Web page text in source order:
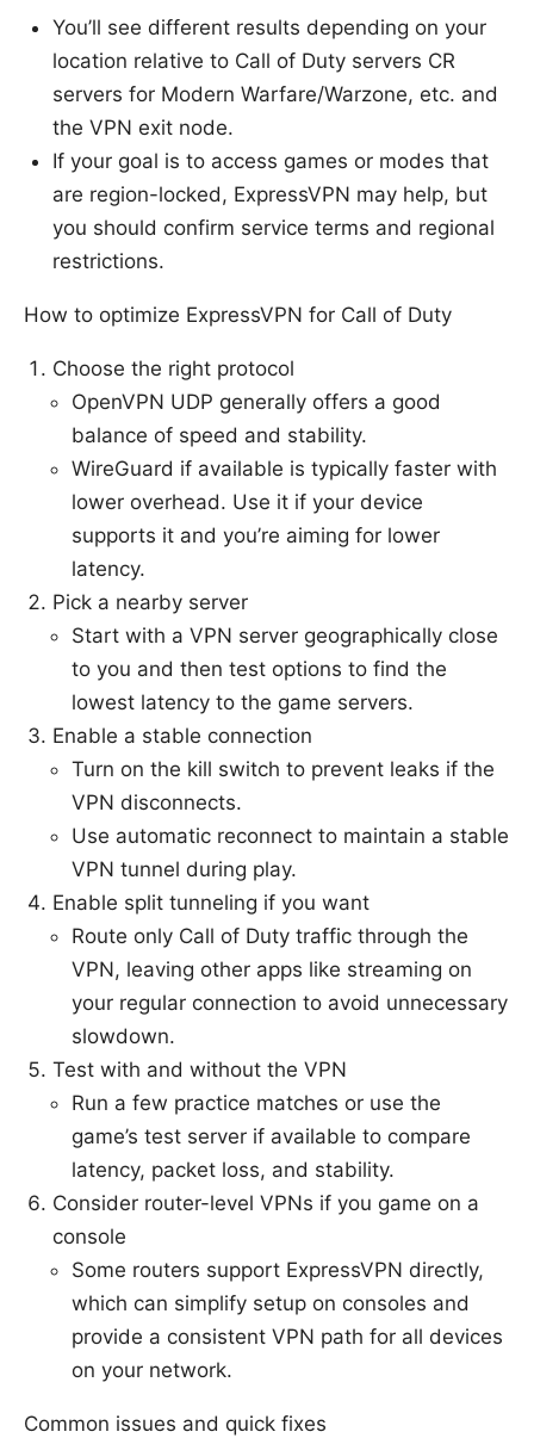
You’ll see different results depending on your
location relative to Call of Duty servers CR
servers for Modern Warfare/Warzone, etc. and
the VPN exit node.
If your goal is to access games or modes that
are region-locked, ExpressVPN may help, but
you should confirm service terms and regional
restrictions.
How to optimize ExpressVPN for Call of Duty
Choose the right protocol
OpenVPN UDP generally offers a good
balance of speed and stability.
WireGuard if available is typically faster with
lower overhead. Use it if your device
supports it and you’re aiming for lower
latency.
Pick a nearby server
Start with a VPN server geographically close
to you and then test options to find the
lowest latency to the game servers.
Enable a stable connection
Turn on the kill switch to prevent leaks if the
VPN disconnects.
Use automatic reconnect to maintain a stable
VPN tunnel during play.
Enable split tunneling if you want
Route only Call of Duty traffic through the
VPN, leaving other apps like streaming on
your regular connection to avoid unnecessary
slowdown.
Test with and without the VPN
Run a few practice matches or use the
game’s test server if available to compare
latency, packet loss, and stability.
Consider router-level VPNs if you game on a
console
Some routers support ExpressVPN directly,
which can simplify setup on consoles and
provide a consistent VPN path for all devices
on your network.
Common issues and quick fixes